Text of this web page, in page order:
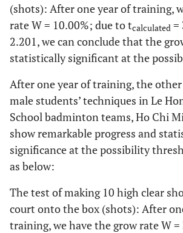
(shots): After one year of training,
rate W = 10.00%; due to tcalculated =
2.201, we can conclude that the
statistically significant at the
After one year of training, the other
male students’ techniques in Le
School badminton teams, Ho Chi
show remarkable progress and
significance at the possibility
as below:
The test of making 10 high clear
court onto the box (shots): After
training, we have the grow rate W